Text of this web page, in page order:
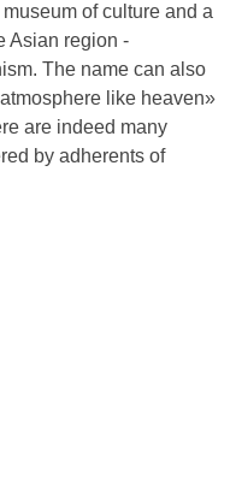
of culture and a
Asian region -
The name can also
like heaven»
are indeed many
by adherents of